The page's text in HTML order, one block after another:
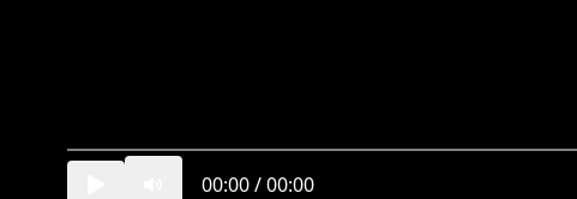
00:00/00:00